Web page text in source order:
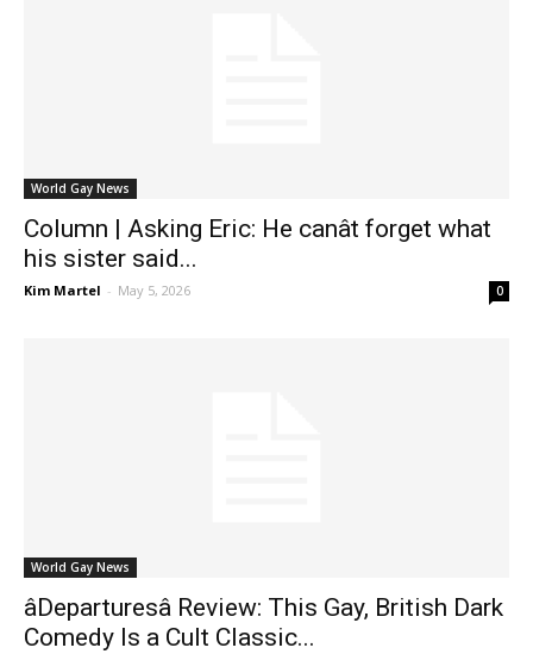
World Gay News
Column | Asking Eric: He canât forget what
his sister said...
Kim Martel - May 5, 2026 0
World Gay News
âDeparturesâ Review: This Gay, British Dark
Comedy Is a Cult Classic...